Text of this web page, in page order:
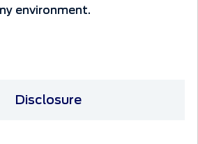
environment.
Disclosure